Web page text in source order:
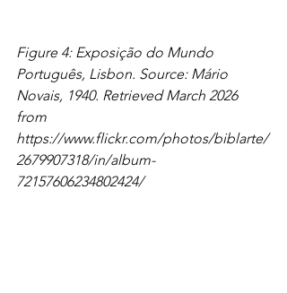
Figure 4: Exposição do Mundo
Português, Lisbon. Source: Mário
Novais, 1940. Retrieved March 2026
from
https://www.flickr.com/photos/biblarte/
2679907318/in/album-
72157606234802424/